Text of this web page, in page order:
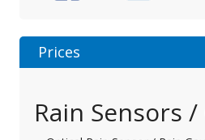
Prices
Rain Sensors /